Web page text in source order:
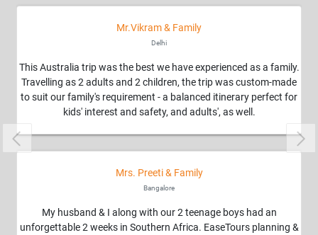
Mr.Vikram & Family
Delhi
This Australia trip was the best we have experienced as a family.
Travelling as 2 adults and 2 children, the trip was custom-made
to suit our family's requirement - a balanced itinerary perfect for
kids' interest and safety, and adults', as well.
Mrs. Preeti & Family
Bangalore
My husband & I along with our 2 teenage boys had an
unforgettable 2 weeks in Southern Africa. EaseTours planning &
Previous